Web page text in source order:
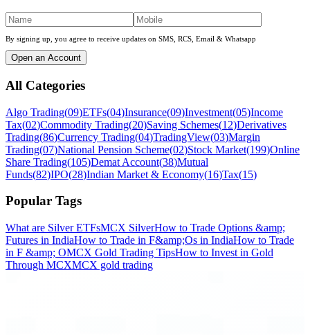
By signing up, you agree to receive updates on SMS, RCS, Email & Whatsapp
Open an Account
All Categories
Algo Trading(09)ETFs(04)Insurance(09)Investment(05)Income
Tax(02)Commodity Trading(20)Saving Schemes(12)Derivatives
Trading(86)Currency Trading(04)TradingView(03)Margin
Trading(07)National Pension Scheme(02)Stock Market(199)Online
Share Trading(105)Demat Account(38)Mutual
Funds(82)IPO(28)Indian Market & Economy(16)Tax(15)
Popular Tags
What are Silver ETFsMCX SilverHow to Trade Options &amp;
Futures in IndiaHow to Trade in F&amp;Os in IndiaHow to Trade
in F &amp; OMCX Gold Trading TipsHow to Invest in Gold
Through MCXMCX gold trading